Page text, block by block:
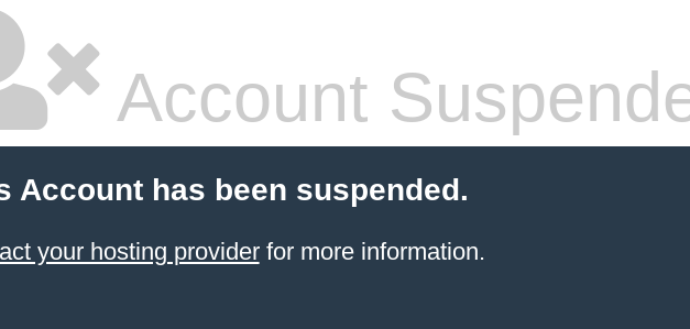
Account
Account has been suspended.
your hosting providerfor more information.